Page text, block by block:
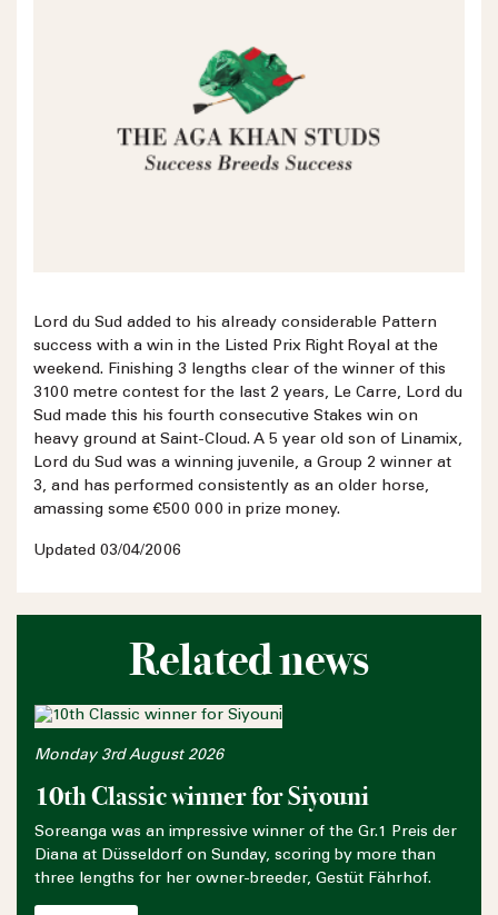
Lord du Sud added to his already considerable Pattern
success with a win in the Listed Prix Right Royal at the
weekend. Finishing 3 lengths clear of the winner of this
3100 metre contest for the last 2 years, Le Carre, Lord du
Sud made this his fourth consecutive Stakes win on
heavy ground at Saint-Cloud. A 5 year old son of Linamix,
Lord du Sud was a winning juvenile, a Group 2 winner at
3, and has performed consistently as an older horse,
amassing some €500 000 in prize money.
Updated 03/04/2006
Related news
Monday 3rd August 2026
10th Classic winner for Siyouni
Soreanga was an impressive winner of the Gr.1 Preis der
Diana at Düsseldorf on Sunday, scoring by more than
three lengths for her owner-breeder, Gestüt Fährhof.